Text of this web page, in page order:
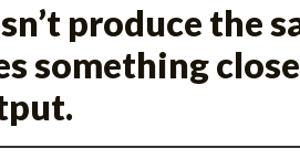
produce the
something